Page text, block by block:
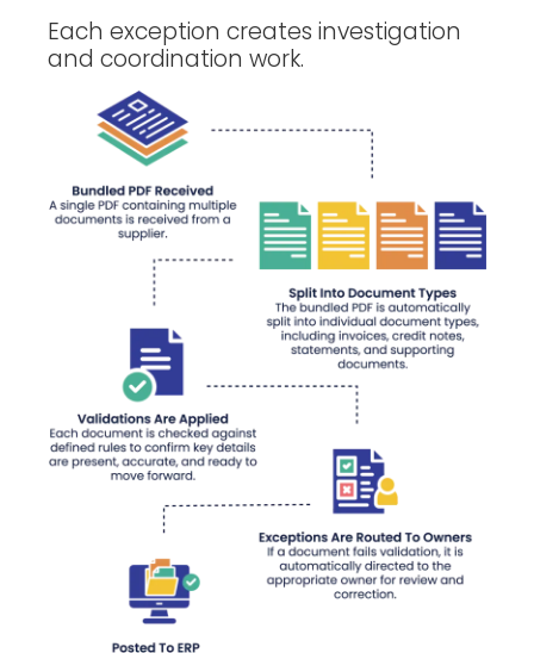
Each exception creates investigation
and coordination work.